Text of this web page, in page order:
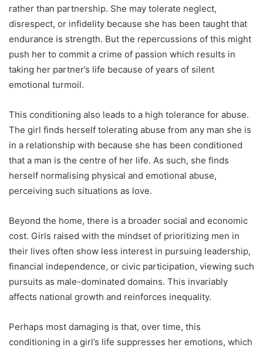
rather than partnership. She may tolerate neglect,
disrespect, or infidelity because she has been taught that
endurance is strength. But the repercussions of this might
push her to commit a crime of passion which results in
taking her partner’s life because of years of silent
emotional turmoil.
This conditioning also leads to a high tolerance for abuse.
The girl finds herself tolerating abuse from any man she is
in a relationship with because she has been conditioned
that a man is the centre of her life. As such, she finds
herself normalising physical and emotional abuse,
perceiving such situations as love.
Beyond the home, there is a broader social and economic
cost. Girls raised with the mindset of prioritizing men in
their lives often show less interest in pursuing leadership,
financial independence, or civic participation, viewing such
pursuits as male-dominated domains. This invariably
affects national growth and reinforces inequality.
Perhaps most damaging is that, over time, this
conditioning in a girl’s life suppresses her emotions, which